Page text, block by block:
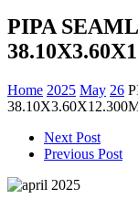
PIPA
Home 2025 May 26
Next Post
Previous Post